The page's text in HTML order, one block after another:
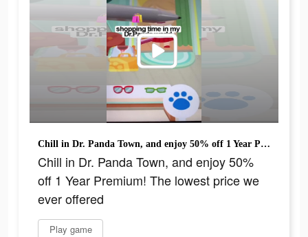
Chill in Dr. Panda Town, and enjoy 50% off 1 Year Premium! The lowest price we ever offered
Chill in Dr. Panda Town, and enjoy 50%
off 1 Year Premium! The lowest price we
ever offered
Play game